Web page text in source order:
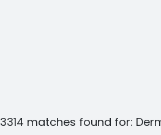
3314 matches found for: